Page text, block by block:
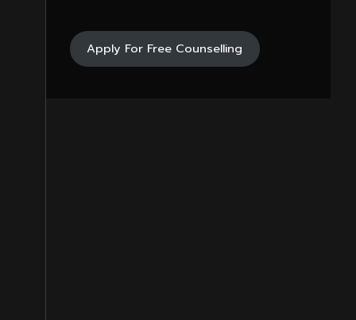
Apply For Free Counselling